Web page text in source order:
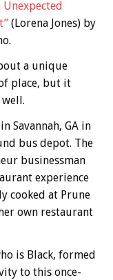
(Lorena Jones) by
a unique
place, but it
Savannah, GA in
bus depot. The
businessman
experience
cooked at Prune
own restaurant
is Black, formed
to this once-